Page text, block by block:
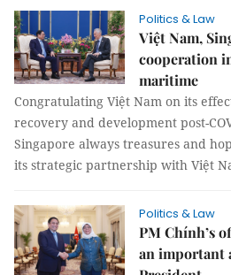
Politics & Law
Việt Nam,
cooperation
maritime
Congratulating Việt Nam on its
recovery and development post-
Singapore always treasures and
its strategic partnership with Việt
Politics & Law
PM Chính’s
an important